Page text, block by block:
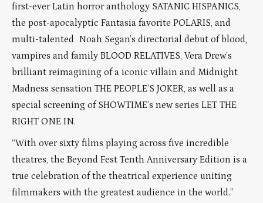
first-ever Latin horror anthology SATANIC HISPANICS,
the post-apocalyptic Fantasia favorite POLARIS, and
multi-talented Noah Segan’s directorial debut of blood,
vampires and family BLOOD RELATIVES, Vera Drew’s
brilliant reimagining of a iconic villain and Midnight
Madness sensation THE PEOPLE’S JOKER, as well as a
special screening of SHOWTIME’s new series LET THE
RIGHT ONE IN.
“With over sixty films playing across five incredible
theatres, the Beyond Fest Tenth Anniversary Edition is a
true celebration of the theatrical experience uniting
filmmakers with the greatest audience in the world.”